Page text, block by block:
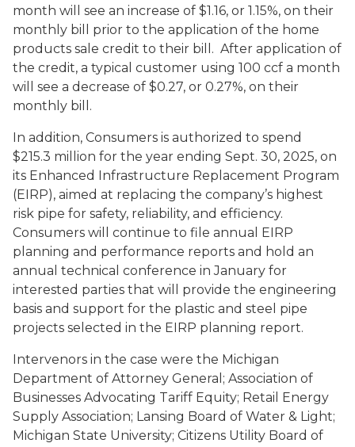
month will see an increase of $1.16, or 1.15%, on their
monthly bill prior to the application of the home
products sale credit to their bill. After application of
the credit, a typical customer using 100 ccf a month
will see a decrease of $0.27, or 0.27%, on their
monthly bill.
In addition, Consumers is authorized to spend
$215.3 million for the year ending Sept. 30, 2025, on
its Enhanced Infrastructure Replacement Program
(EIRP), aimed at replacing the company’s highest
risk pipe for safety, reliability, and efficiency.
Consumers will continue to file annual EIRP
planning and performance reports and hold an
annual technical conference in January for
interested parties that will provide the engineering
basis and support for the plastic and steel pipe
projects selected in the EIRP planning report.
Intervenors in the case were the Michigan
Department of Attorney General; Association of
Businesses Advocating Tariff Equity; Retail Energy
Supply Association; Lansing Board of Water & Light;
Michigan State University; Citizens Utility Board of